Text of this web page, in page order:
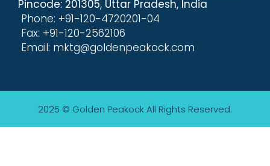
Pincode: 201305, Uttar Pradesh, India
Phone: +91-120-4720201-04
Fax: +91-120-2562106
Email: mktg@goldenpeakock.com
2025 © Golden PeakockAll Rights Reserved.